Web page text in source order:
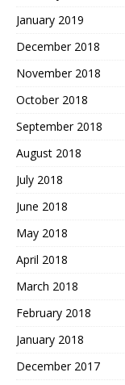
January 2019
December 2018
November 2018
October 2018
September 2018
August 2018
July 2018
June 2018
May 2018
April 2018
March 2018
February 2018
January 2018
December 2017